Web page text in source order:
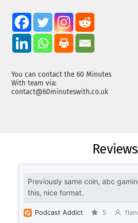
You can contact the 60 Minutes
With team via:
contact@60minuteswith.co.uk
Reviews